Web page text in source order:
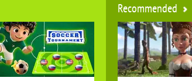
Recommended